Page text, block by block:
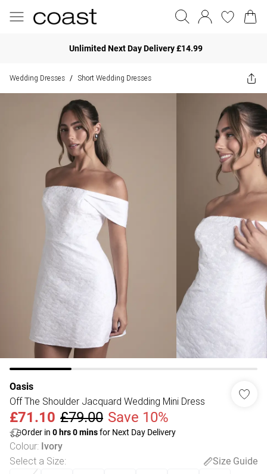
Unlimited Next Day Delivery £14.99
Wedding Dresses / Short Wedding Dresses
Oasis
Off The Shoulder Jacquard Wedding Mini Dress
£71.10 £79.00 Save 10%
Order in 0 hrs0minsfor Next Day Delivery
Colour: Ivory
Select a Size:
Size Guide